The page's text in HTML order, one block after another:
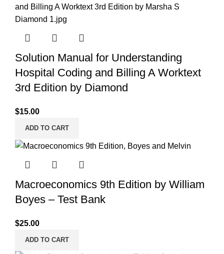
Solution Manual for Understanding
Hospital Coding and Billing A Worktext
3rd Edition by Diamond
$15.00
ADD TO CART
Macroeconomics 9th Edition by William
Boyes – Test Bank
$25.00
ADD TO CART